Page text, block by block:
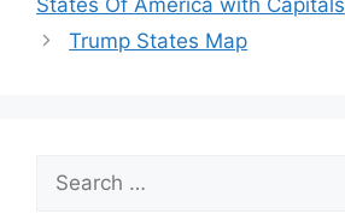
Trump States Map
for: